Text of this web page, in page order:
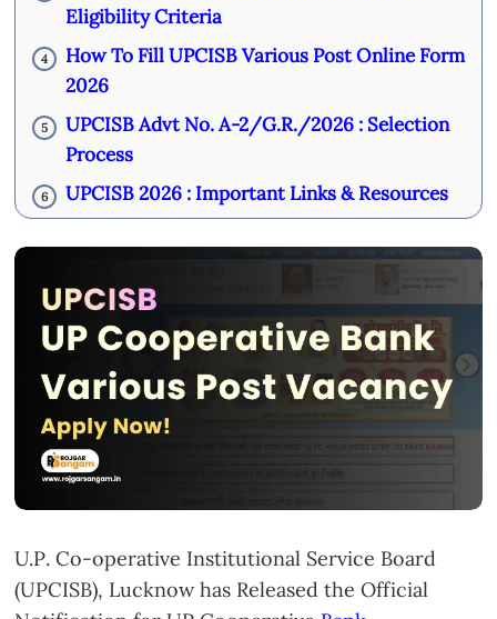
U.P. Co-operative Institutional Service Board
(UPCISB), Lucknow has Released the Official
Eligibility Criteria
4
How To Fill UPCISB Various Post Online Form
2026
5
UPCISB Advt No. A-2/G.R./2026 : Selection
Process
6 UPCISB 2026 : Important Links & Resources